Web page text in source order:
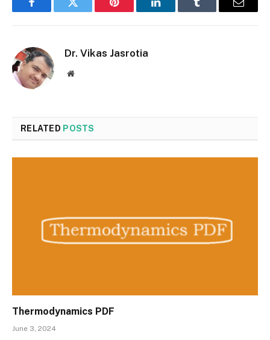
FacebookTwitter Pinterest LinkedInTumblr Email
Dr. Vikas Jasrotia
Website
RELATED POSTS
Thermodynamics PDF
June 3, 2024